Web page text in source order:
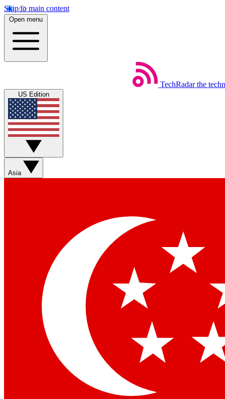
Skip to main content
Open menu
TechRadar the
US Edition
Asia